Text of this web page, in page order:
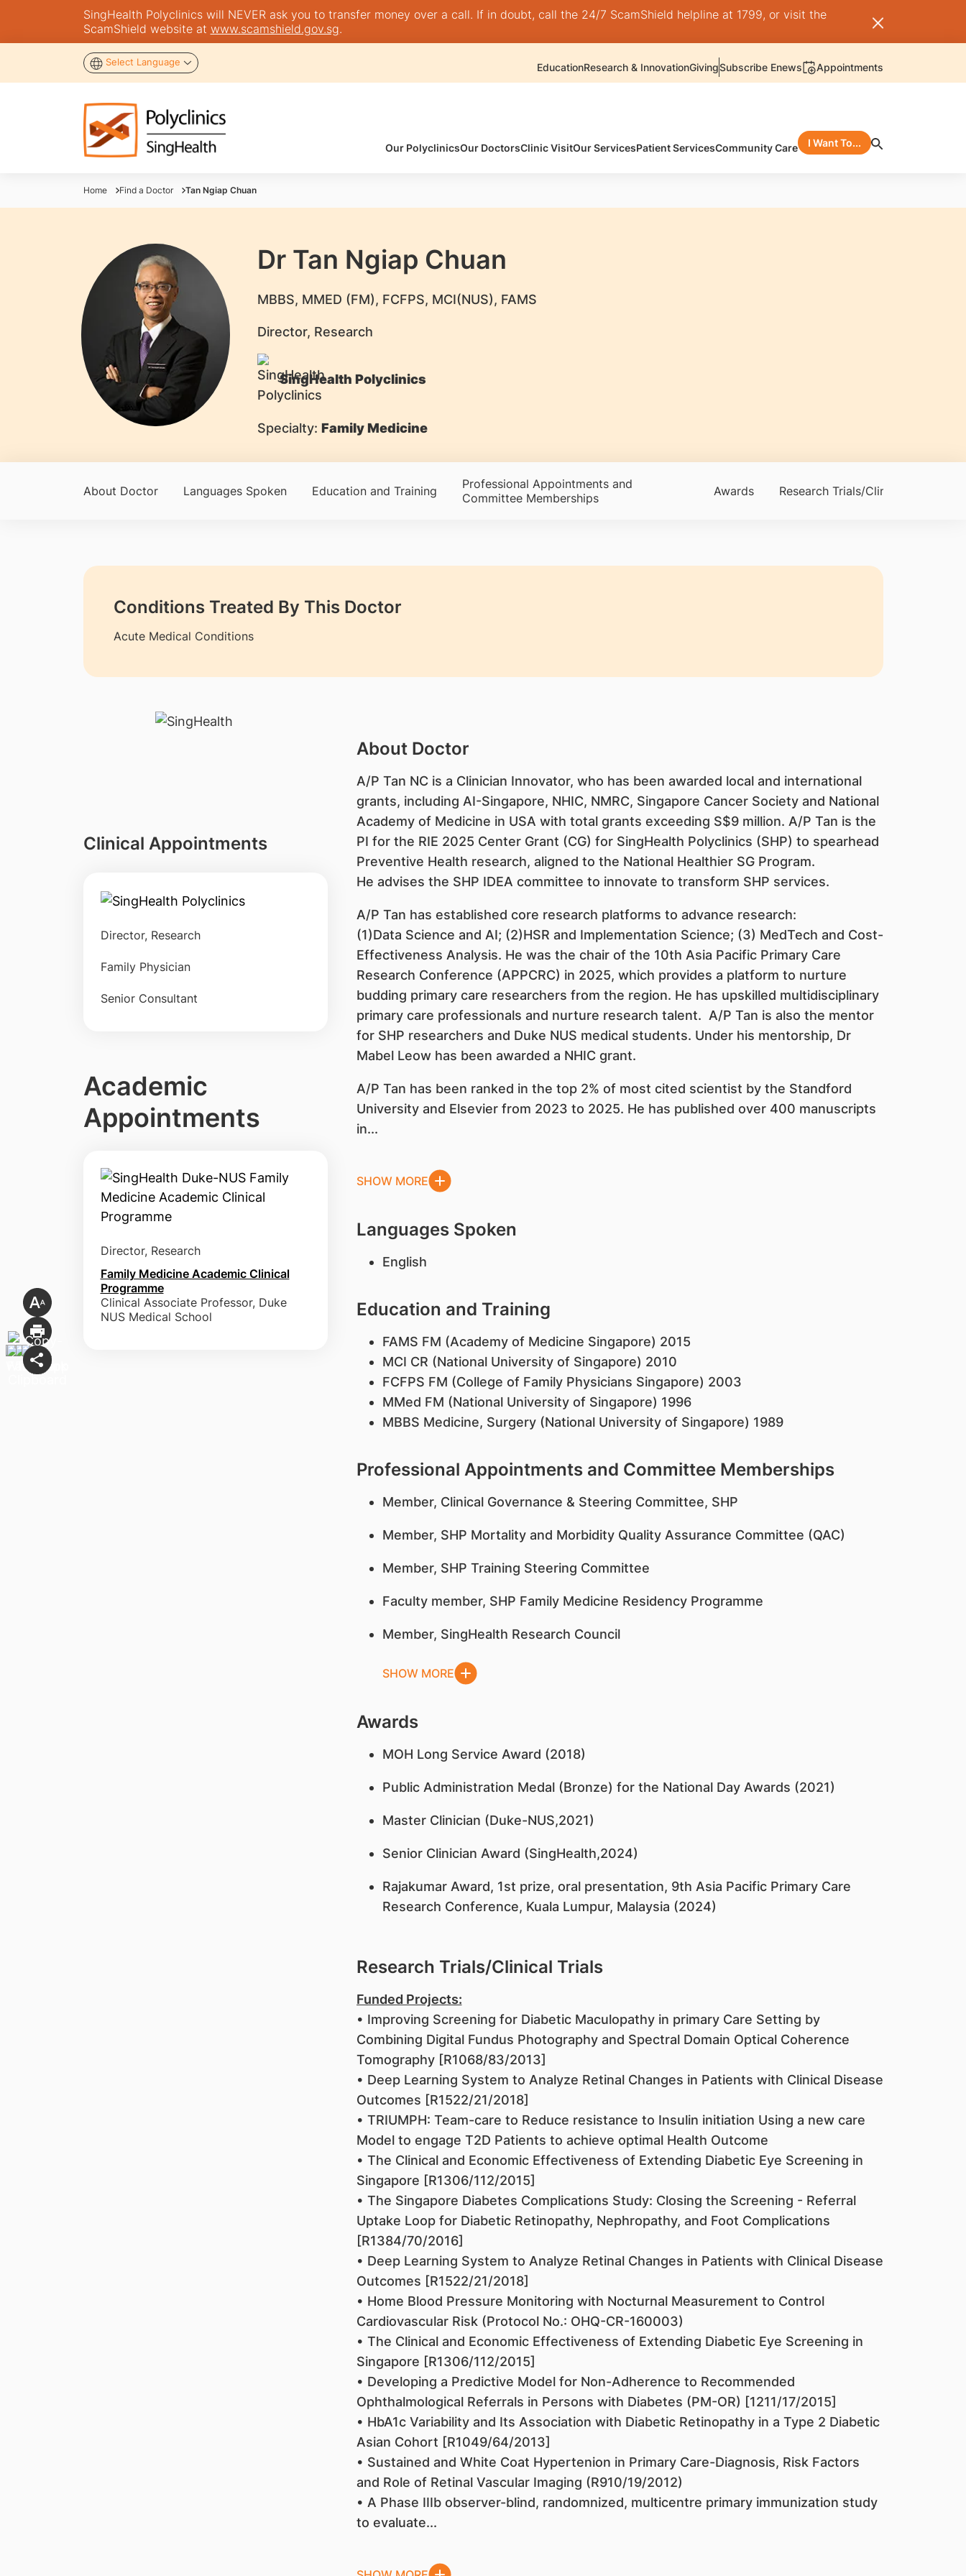
SingHealth Polyclinics will NEVER ask you to transfer money over a call. If in doubt, call the 24/7 ScamShield helpline at 1799, or visit the
ScamShield website at www.scamshield.gov.sg.
Select Language EducationResearch & InnovationGivingSubscribe Enews Appointments
Our PolyclinicsOur DoctorsClinic VisitOur ServicesPatient ServicesCommunity Care I Want To...
Home Find a Doctor Tan Ngiap Chuan
Dr Tan Ngiap Chuan
​MBBS, MMED (FM), FCFPS, MCI(NUS), FAMS
Director, Research
SingHealth Polyclinics
Specialty: Family Medicine
About Doctor Languages Spoken Education and Training
Professional Appointments and
Committee Memberships
Awards Research Trials/Clinical Trials
Conditions Treated By This Doctor
Acute Medical Conditions
Clinical Appointments
Director, Research
Family Physician
Senior Consultant
Academic
Appointments
Director, Research
Family Medicine Academic Clinical
Programme
Clinical Associate Professor, Duke
NUS Medical School
About Doctor
A/P Tan NC is a Clinician Innovator, who has been awarded local and international
grants, including AI-Singapore, NHIC, NMRC, Singapore Cancer Society and National
Academy of Medicine in USA with total grants exceeding S$9 million. A/P Tan is the
PI for the RIE 2025 Center Grant (CG) for SingHealth Polyclinics (SHP) to spearhead
Preventive Health research, aligned to the National Healthier SG Program.
He advises the SHP IDEA committee to innovate to transform SHP services.
A/P Tan has established core research platforms to advance research:
(1)Data Science and AI; (2)HSR and Implementation Science; (3) MedTech and Cost-
Effectiveness Analysis. He was the chair of the 10th Asia Pacific Primary Care
Research Conference (APPCRC) in 2025, which provides a platform to nurture
budding primary care researchers from the region. He has upskilled multidisciplinary
primary care professionals and nurture research talent. A/P Tan is also the mentor
for SHP researchers and Duke NUS medical students. Under his mentorship, Dr
Mabel Leow has been awarded a NHIC grant.
A/P Tan has been ranked in the top 2% of most cited scientist by the Standford
University and Elsevier from 2023 to 2025. He has published over 400 manuscripts
in...
SHOW MORE
Languages Spoken
English
Education and Training
FAMS FM (Academy of Medicine Singapore) 2015
MCI CR (National University of Singapore) 2010
FCFPS FM (College of Family Physicians Singapore) 2003
MMed FM (National University of Singapore) 1996
MBBS Medicine, Surgery (National University of Singapore) 1989
Professional Appointments and Committee Memberships
Member, Clinical Governance & Steering Committee, SHP
Member, SHP Mortality and Morbidity Quality Assurance Committee (QAC)
Member, SHP Training Steering Committee
Faculty member, SHP Family Medicine Residency Programme
Member, SingHealth Research Council
SHOW MORE
Awards
MOH Long Service Award (2018)
Public Administration Medal (Bronze) for the National Day Awards (2021)
Master Clinician (Duke-NUS,2021)
Senior Clinician Award (SingHealth,2024)
Rajakumar Award, 1st prize, oral presentation, 9th Asia Pacific Primary Care
Research Conference, Kuala Lumpur, Malaysia (2024)
Research Trials/Clinical Trials
Funded Projects:
• Improving Screening for Diabetic Maculopathy in primary Care Setting by
Combining Digital Fundus Photography and Spectral Domain Optical Coherence
Tomography [R1068/83/2013]
• Deep Learning System to Analyze Retinal Changes in Patients with Clinical Disease
Outcomes [R1522/21/2018]
• TRIUMPH: Team-care to Reduce resistance to Insulin initiation Using a new care
Model to engage T2D Patients to achieve optimal Health Outcome
• The Clinical and Economic Effectiveness of Extending Diabetic Eye Screening in
Singapore [R1306/112/2015]
• The Singapore Diabetes Complications Study: Closing the Screening - Referral
Uptake Loop for Diabetic Retinopathy, Nephropathy, and Foot Complications
[R1384/70/2016]
• Deep Learning System to Analyze Retinal Changes in Patients with Clinical Disease
Outcomes [R1522/21/2018]
• Home Blood Pressure Monitoring with Nocturnal Measurement to Control
Cardiovascular Risk (Protocol No.: OHQ-CR-160003)
• The Clinical and Economic Effectiveness of Extending Diabetic Eye Screening in
Singapore [R1306/112/2015]
• Developing a Predictive Model for Non-Adherence to Recommended
Ophthalmological Referrals in Persons with Diabetes (PM-OR) [1211/17/2015]
• HbA1c Variability and Its Association with Diabetic Retinopathy in a Type 2 Diabetic
Asian Cohort [R1049/64/2013]
• Sustained and White Coat Hypertenion in Primary Care-Diagnosis, Risk Factors
and Role of Retinal Vascular Imaging (R910/19/2012)
• A Phase IIIb observer-blind, randomnized, multicentre primary immunization study
to evaluate...